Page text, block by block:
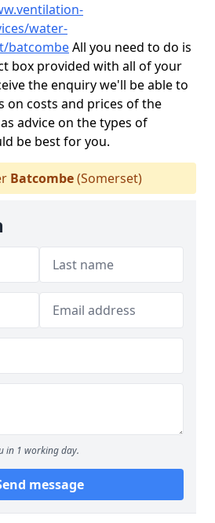
water-
batcombeAll you need to do is
box provided with all of your
the enquiry we'll be able to
on costs and prices of the
advice on the types of
be best for you.
Batcombe(Somerset)
in 1 working day.
message